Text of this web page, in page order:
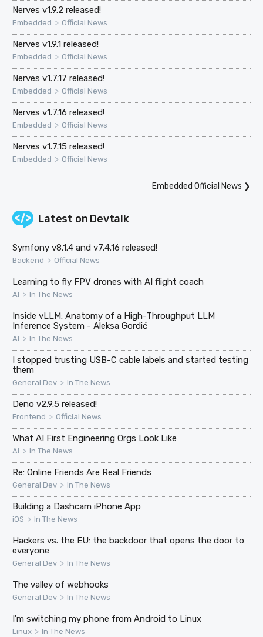
Nerves v1.9.2 released!
Embedded > Official News
Nerves v1.9.1 released!
Embedded > Official News
Nerves v1.7.17 released!
Embedded > Official News
Nerves v1.7.16 released!
Embedded > Official News
Nerves v1.7.15 released!
Embedded > Official News
Embedded Official News ❯
Latest on Devtalk
Symfony v8.1.4 and v7.4.16 released!
Backend > Official News
Learning to fly FPV drones with AI flight coach
AI > In The News
Inside vLLM: Anatomy of a High-Throughput LLM
Inference System - Aleksa Gordić
AI > In The News
I stopped trusting USB-C cable labels and started testing
them
General Dev > In The News
Deno v2.9.5 released!
Frontend > Official News
What AI First Engineering Orgs Look Like
AI > In The News
Re: Online Friends Are Real Friends
General Dev > In The News
Building a Dashcam iPhone App
iOS > In The News
Hackers vs. the EU: the backdoor that opens the door to
everyone
General Dev > In The News
The valley of webhooks
General Dev > In The News
I'm switching my phone from Android to Linux
Linux > In The News